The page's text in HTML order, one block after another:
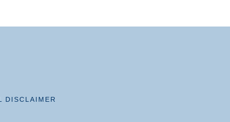
DISCLAIMER